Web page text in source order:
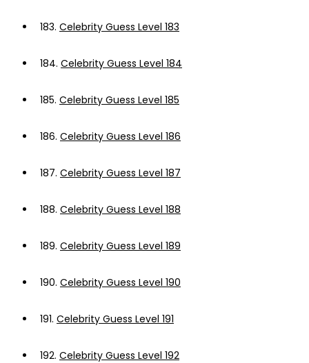
183. Celebrity Guess Level 183
184. Celebrity Guess Level 184
185. Celebrity Guess Level 185
186. Celebrity Guess Level 186
187. Celebrity Guess Level 187
188. Celebrity Guess Level 188
189. Celebrity Guess Level 189
190. Celebrity Guess Level 190
191. Celebrity Guess Level 191
192. Celebrity Guess Level 192